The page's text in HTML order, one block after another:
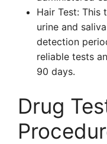
Hair Test: This
urine and
detection
reliable tests
90 days.
Drug